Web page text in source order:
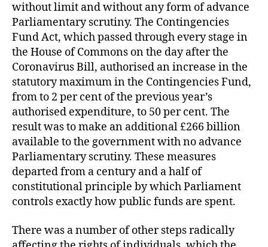
without limit and without any form of advance
Parliamentary scrutiny. The Contingencies
Fund Act, which passed through every stage in
the House of Commons on the day after the
Coronavirus Bill, authorised an increase in the
statutory maximum in the Contingencies Fund,
from to 2 per cent of the previous year’s
authorised expenditure, to 50 per cent. The
result was to make an additional £266 billion
available to the government with no advance
Parliamentary scrutiny. These measures
departed from a century and a half of
constitutional principle by which Parliament
controls exactly how public funds are spent.
There was a number of other steps radically